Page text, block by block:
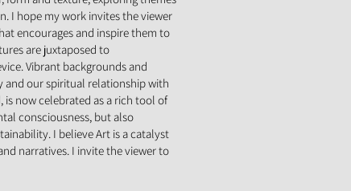
I hope my work invites the viewer
encourages and inspire them to
are juxtaposed to
Vibrant backgrounds and
and our spiritual relationship with
is now celebrated as a rich tool of
consciousness, but also
I believe Art is a catalyst
narratives. I invite the viewer to